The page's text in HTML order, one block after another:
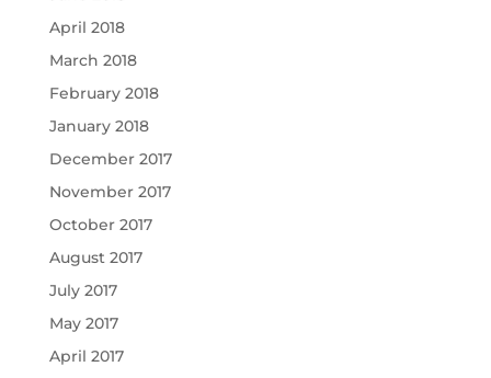
April 2018
March 2018
February 2018
January 2018
December 2017
November 2017
October 2017
August 2017
July 2017
May 2017
April 2017